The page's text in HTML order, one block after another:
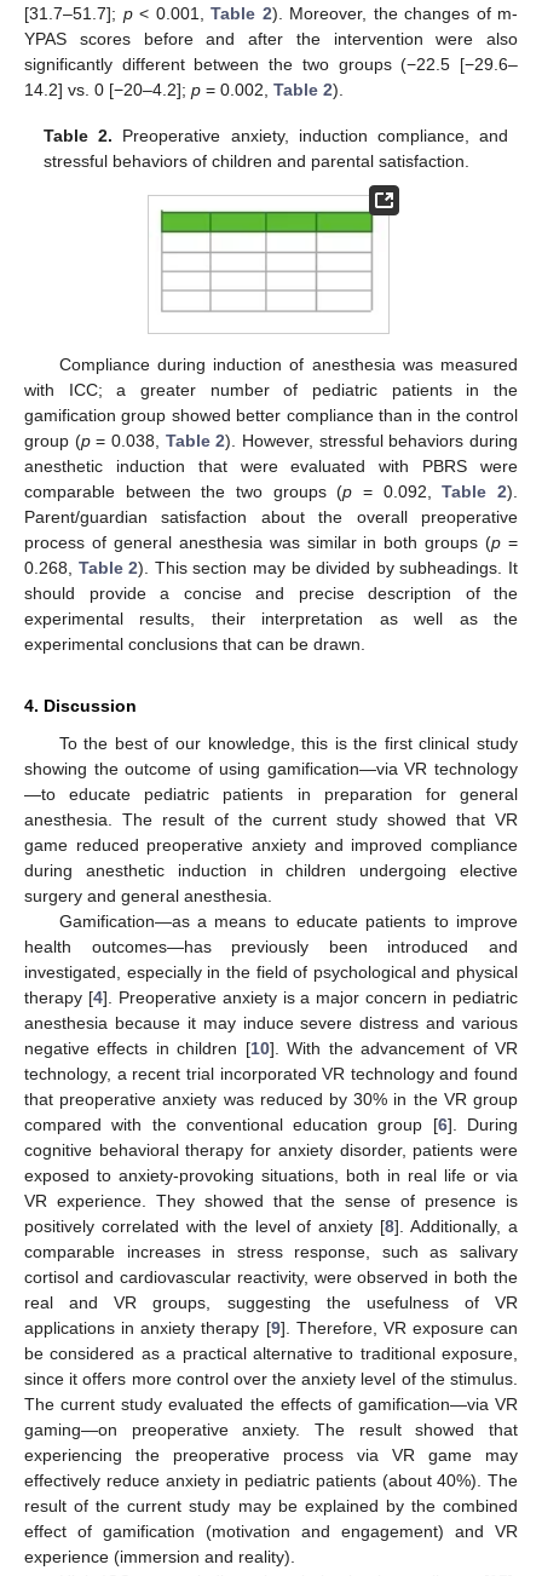
[31.7–51.7]; p< 0.001, Table 2). Moreover, the changes of m-
YPAS scores before and after the intervention were also
significantly different between the two groups (−22.5 [−29.6–
14.2] vs. 0 [−20–4.2]; p = 0.002, Table 2).
Table 2. Preoperative anxiety, induction compliance, and
stressful behaviors of children and parental satisfaction.
Compliance during induction of anesthesia was measured
with ICC; a greater number of pediatric patients in the
gamification group showed better compliance than in the control
group (p= 0.038, Table 2). However, stressful behaviors during
anesthetic induction that were evaluated with PBRS were
comparable between the two groups (p = 0.092,Table 2).
Parent/guardian satisfaction about the overall preoperative
process of general anesthesia was similar in both groups (p =
0.268, Table 2). This section may be divided by subheadings. It
should provide a concise and precise description of the
experimental results, their interpretation as well as the
experimental conclusions that can be drawn.
4. Discussion
To the best of our knowledge, this is the first clinical study
showing the outcome of using gamification—via VR technology
—to educate pediatric patients in preparation for general
anesthesia. The result of the current study showed that VR
game reduced preoperative anxiety and improved compliance
during anesthetic induction in children undergoing elective
surgery and general anesthesia.
Gamification—as a means to educate patients to improve
health outcomes—has previously been introduced and
investigated, especially in the field of psychological and physical
therapy [4]. Preoperative anxiety is a major concern in pediatric
anesthesia because it may induce severe distress and various
negative effects in children [10]. With the advancement of VR
technology, a recent trial incorporated VR technology and found
that preoperative anxiety was reduced by 30% in the VR group
compared with the conventional education group [6]. During
cognitive behavioral therapy for anxiety disorder, patients were
exposed to anxiety-provoking situations, both in real life or via
VR experience. They showed that the sense of presence is
positively correlated with the level of anxiety [8]. Additionally, a
comparable increases in stress response, such as salivary
cortisol and cardiovascular reactivity, were observed in both the
real and VR groups, suggesting the usefulness of VR
applications in anxiety therapy [9]. Therefore, VR exposure can
be considered as a practical alternative to traditional exposure,
since it offers more control over the anxiety level of the stimulus.
The current study evaluated the effects of gamification—via VR
gaming—on preoperative anxiety. The result showed that
experiencing the preoperative process via VR game may
effectively reduce anxiety in pediatric patients (about 40%). The
result of the current study may be explained by the combined
effect of gamification (motivation and engagement) and VR
experience (immersion and reality).